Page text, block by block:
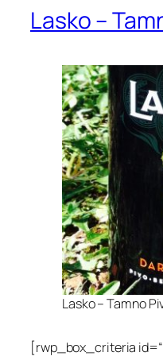
Lasko –
Lasko – Tamno
[rwp_box_criteria